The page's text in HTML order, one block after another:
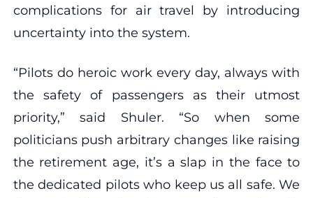
complications for air travel by introducing
uncertainty into the system.
“Pilots do heroic work every day, always with
the safety of passengers as their utmost
priority,” said Shuler. “So when some
politicians push arbitrary changes like raising
the retirement age, it’s a slap in the face to
the dedicated pilots who keep us all safe. We